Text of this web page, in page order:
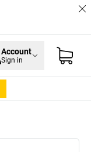
Account
Sign in